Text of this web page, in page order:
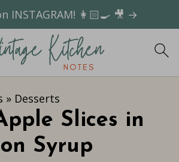
INSTAGRAM! 👩🏻‍🍳 🎥 →
» Desserts
Slices in
Syrup